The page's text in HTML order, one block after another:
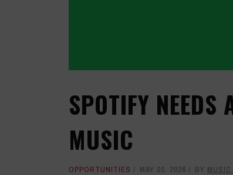
SPOTIFY NEEDS
MUSIC
OPPORTUNITIES MAY 20, 2026 BY